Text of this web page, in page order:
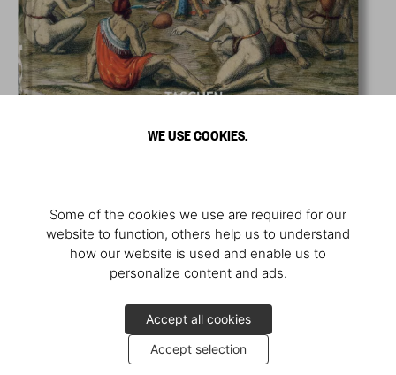
WE USE COOKIES.
Some of the cookies we use are required for our
website to function, others help us to understand
how our website is used and enable us to
personalize content and ads.
Accept all cookies
Accept selection